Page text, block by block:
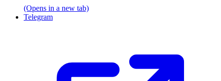
(Opens in a new tab)
Telegram